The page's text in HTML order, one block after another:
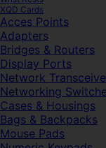
XQD Cards
Acces Points
Adapters
Bridges & Routers
Display Ports
Network
Networking
Cases & Housings
Bags & Backpacks
Mouse Pads